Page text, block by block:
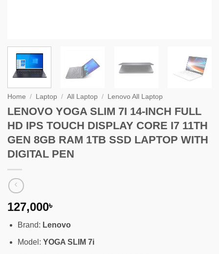
Home / Laptop / All Laptop / Lenovo All Laptop
LENOVO YOGA SLIM 7I 14-INCH FULL
HD IPS TOUCH DISPLAY CORE I7 11TH
GEN 8GB RAM 1TB SSD LAPTOP WITH
DIGITAL PEN
127,000৳
Brand: Lenovo
Model: YOGA SLIM 7i